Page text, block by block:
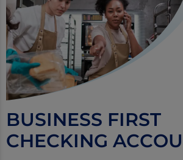
BUSINESS FIRST
CHECKING